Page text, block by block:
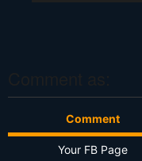
Comment
Your FB Page